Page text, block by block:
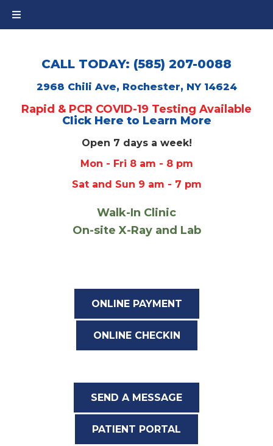
CALL TODAY: (585) 207-0088
2968 Chili Ave, Rochester, NY 14624
Rapid & PCR COVID-19 Testing Available
Click Here to Learn More
Open 7 days a week!
Mon - Fri 8 am - 8 pm
Sat and Sun 9 am - 7 pm
Walk-In Clinic
On-site X-Ray and Lab
ONLINE PAYMENT
ONLINE CHECKIN
SEND A MESSAGE
PATIENT PORTAL